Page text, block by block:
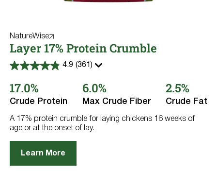
NatureWise
Layer 17% Protein Crumble
4.9 (361)
4.9
of
5
stars.
reviews
17.0%
Crude Protein
6.0%
Max Crude Fiber
2.5%
Crude Fat
A 17% protein crumble for laying chickens 16 weeks of
age or at the onset of lay.
Learn More